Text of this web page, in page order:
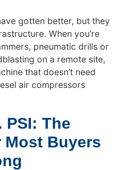
gotten better, but they
When you’re
pneumatic drills or
on a remote site,
that doesn’t need
air compressors
PSI: The
Most Buyers